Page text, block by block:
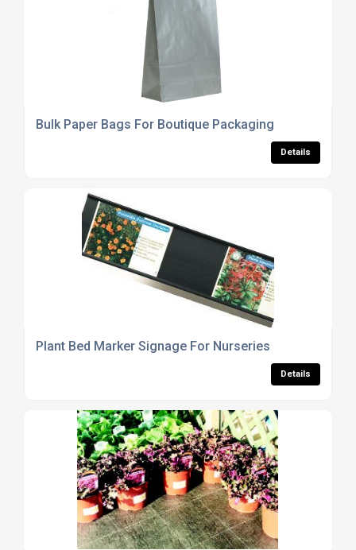
Bulk Paper Bags For Boutique Packaging
Details
Plant Bed Marker Signage For Nurseries
Details